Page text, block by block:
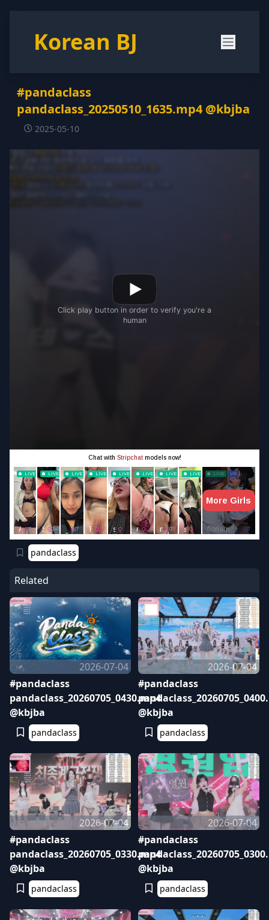
Korean BJ
#pandaclass
pandaclass_20250510_1635.mp4 @kbjba
2025-05-10
pandaclass
Related
2026-07-04
#pandaclass
pandaclass_20260705_0430.mp4
@kbjba
pandaclass
2026-07-04
#pandaclass
@kbjba
pandaclass
2026-07-04
#pandaclass
pandaclass_20260705_0330.mp4
@kbjba
pandaclass
2026-07-04
#pandaclass
@kbjba
pandaclass